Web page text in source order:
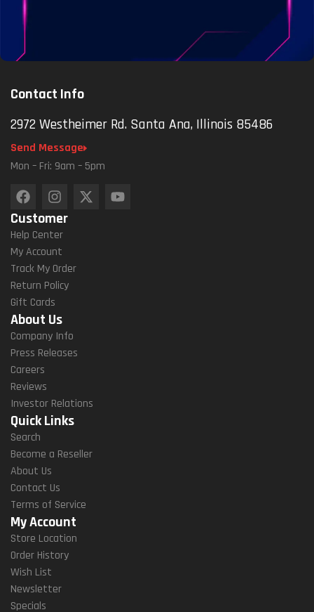
Contact Info
2972 Westheimer Rd. Santa Ana, Illinois 85486
Send Message
Mon – Fri: 9am – 5pm
Customer
Help Center
My Account
Track My Order
Return Policy
Gift Cards
About Us
Company Info
Press Releases
Careers
Reviews
Investor Relations
Quick Links
Search
Become a Reseller
About Us
Contact Us
Terms of Service
My Account
Store Location
Order History
Wish List
Newsletter
Specials